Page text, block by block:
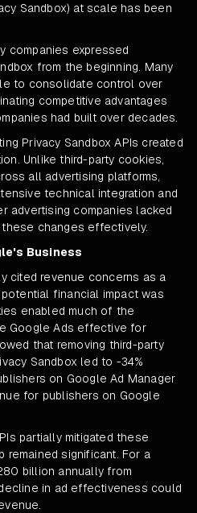
Sandbox) at scale has been
companies expressed
from the beginning. Many
to consolidate control over
competitive advantages
had built over decades.
Privacy Sandbox APIs created
Unlike third-party cookies,
all advertising platforms,
technical integration and
advertising companies lacked
changes effectively.
Business
cited revenue concerns as a
financial impact was
enabled much of the
Google Ads effective for
that removing third-party
Sandbox led to -34%
on Google Ad Manager
for publishers on Google
partially mitigated these
remained significant. For a
billion annually from
in ad effectiveness could